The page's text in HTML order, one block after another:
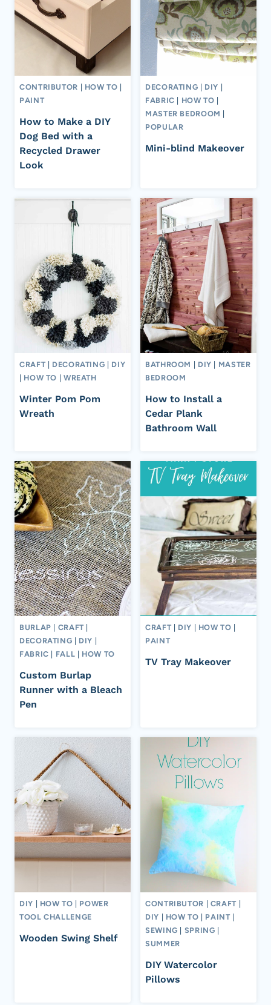
CONTRIBUTOR HOW TO
PAINT
How to Make a DIY
Dog Bed with a
Recycled Drawer
Look
DECORATING DIY
FABRIC
HOW TO
MASTER BEDROOM
POPULAR
Mini-blind Makeover
CRAFT DECORATING
DIY
HOW TO WREATH
Winter Pom Pom
Wreath
BATHROOM DIY
MASTER
BEDROOM
How to Install a
Cedar Plank
Bathroom Wall
BURLAP CRAFT
DECORATING
DIY
FABRIC
FALL HOW TO
Custom Burlap
Runner with a Bleach
Pen
CRAFT DIY HOW TO
PAINT
TV Tray Makeover
DIY HOW TO
POWER
TOOL CHALLENGE
Wooden Swing Shelf
CONTRIBUTOR CRAFT
DIY
HOW TO PAINT
SEWING
SPRING
SUMMER
DIY Watercolor
Pillows